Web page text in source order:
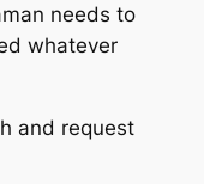
needs to
whatever
and request